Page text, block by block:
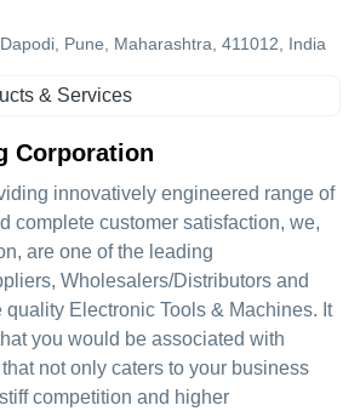
Pune, Maharashtra, 411012, India
& Services
Corporation
innovatively engineered range of
complete customer satisfaction, we,
are one of the leading
Wholesalers/Distributors and
quality Electronic Tools & Machines. It
you would be associated with
not only caters to your business
competition and higher